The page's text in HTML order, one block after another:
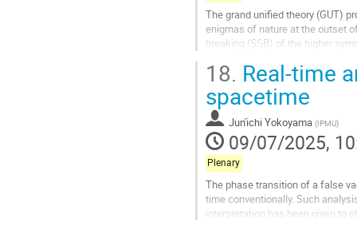
The grand unified theory (GUT)
enigmas of nature at the outset
breaking (SSB) of the higher
Go
to
contribution
page
18. Real-time
spacetime
Jun'ichi Yokoyama (IPMU)
09/07/2025,
Plenary
The phase transition of a false
time conventionally. Such
interpretation has been given to